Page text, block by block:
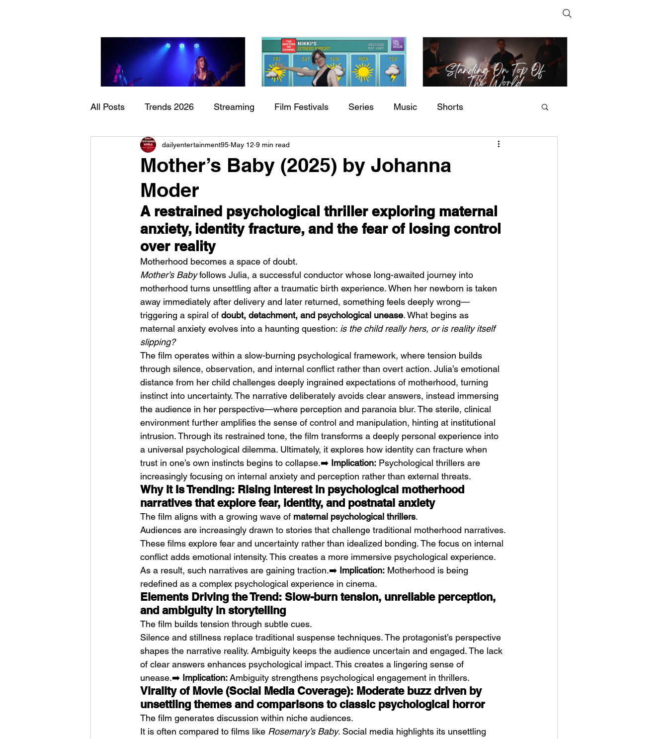
Check back soon
Once posts are published, you’ll see them here.
Sheela – Lady Macbeth BODEGA – Weather Me
Fat Man's Corner – Standing
Weezer – C.E.O DIIV – The Fountain Mykki Blanco – NYC DOGS
All Posts Trends 2026 Streaming Film Festivals Series Music Shorts
Documentary Now Playing Indie Movies
Mother’s Baby (2025) by Johanna
Moder
dailyentertainment95 May 12 9 min read
A restrained psychological thriller exploring maternal
anxiety, identity fracture, and the fear of losing control
over reality
Motherhood becomes a space of doubt.
Mother’s Baby follows Julia, a successful conductor whose long-awaited journey into
motherhood turns unsettling after a traumatic birth experience. When her newborn is taken
away immediately after delivery and later returned, something feels deeply wrong—
triggering a spiral of doubt, detachment, and psychological unease. What begins as
maternal anxiety evolves into a haunting question: is the child really hers, or is reality itself
slipping?
The film operates within a slow-burning psychological framework, where tension builds
through silence, observation, and internal conflict rather than overt action. Julia’s emotional
distance from her child challenges deeply ingrained expectations of motherhood, turning
instinct into uncertainty. The narrative deliberately avoids clear answers, instead immersing
the audience in her perspective—where perception and paranoia blur. The sterile, clinical
environment further amplifies the sense of control and manipulation, hinting at institutional
intrusion. Through its restrained tone, the film transforms a deeply personal experience into
a universal psychological dilemma. Ultimately, it explores how identity can fracture when
trust in one’s own instincts begins to collapse.➡️ Implication: Psychological thrillers are
increasingly focusing on internal anxiety and perception rather than external threats.
Why It Is Trending: Rising interest in psychological motherhood
narratives that explore fear, identity, and postnatal anxiety
The film aligns with a growing wave of maternal psychological thrillers.
Audiences are increasingly drawn to stories that challenge traditional motherhood narratives.
These films explore fear and uncertainty rather than idealized bonding. The focus on internal
conflict adds emotional intensity. This creates a more immersive psychological experience.
As a result, such narratives are gaining traction.➡️ Implication: Motherhood is being
redefined as a complex psychological experience in cinema.
Elements Driving the Trend: Slow-burn tension, unreliable perception,
and ambiguity in storytelling
The film builds tension through subtle cues.
Silence and stillness replace traditional suspense techniques. The protagonist’s perspective
shapes the narrative reality. Ambiguity keeps the audience uncertain and engaged. The lack
of clear answers enhances psychological impact. This creates a lingering sense of
unease.➡️ Implication: Ambiguity strengthens psychological engagement in thrillers.
Virality of Movie (Social Media Coverage): Moderate buzz driven by
unsettling themes and comparisons to classic psychological horror
The film generates discussion within niche audiences.
It is often compared to films like Rosemary’s Baby. Social media highlights its unsettling